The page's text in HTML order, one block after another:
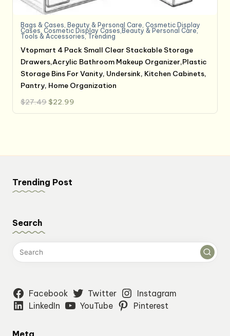
Bags & Cases, Beauty & Personal Care, Cosmetic Display
Cases, Cosmetic Display Cases,Beauty & Personal Care,
Tools & Accessories, Trending
Vtopmart 4 Pack Small Clear Stackable Storage
Drawers,Acrylic Bathroom Makeup Organizer,Plastic
Storage Bins For Vanity, Undersink, Kitchen Cabinets,
Pantry, Home Organization
$27.49 Original
price
was:
$22.99
is:
Trending Post
Search
Facebook Twitter
Instagram
LinkedIn
YouTube Pinterest
Meta